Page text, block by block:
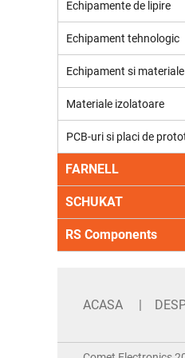
Echipamente de lipire
Echipament tehnologic
Echipament si
Materiale izolatoare
PCB-uri si placi de
FARNELL
SCHUKAT
RS Components
ACASA